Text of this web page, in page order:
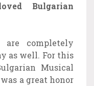
Bulgarian
are completely
as well. For this
Musical
a great honor